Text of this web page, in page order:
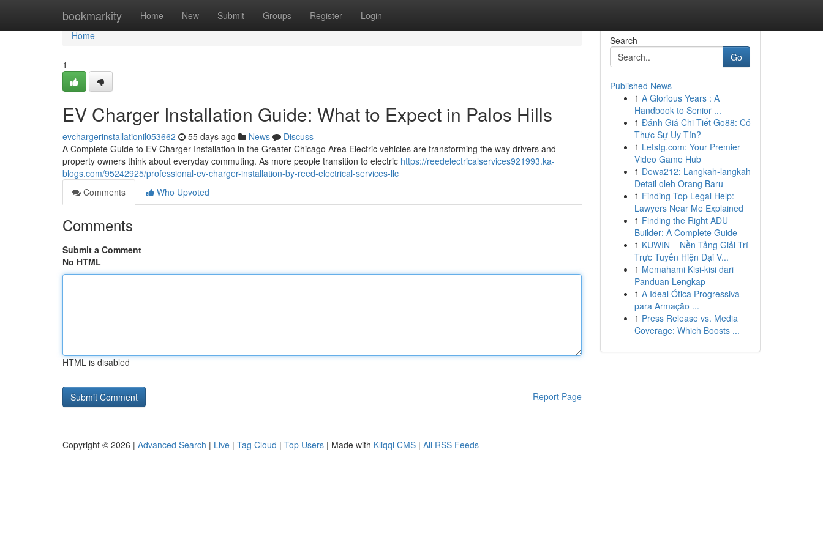
bookmarkity Home New Submit Groups Register Login
Home
Home
1
EV Charger Installation Guide: What to Expect in Palos Hills
evchargerinstallationil053662 55 days ago News
Discuss
A Complete Guide to EV Charger Installation in the Greater Chicago Area Electric vehicles are transforming the way drivers and
property owners think about everyday commuting. As more people transition to electric https://reedelectricalservices921993.ka-
blogs.com/95242925/professional-ev-charger-installation-by-reed-electrical-services-llc
Comments
Who Upvoted
Comments
Submit a Comment
No HTML
HTML is disabled
Report Page
Search
Go
Published News
1 A Glorious Years : A
Handbook to Senior ...
1 Đánh Giá Chi Tiết Go88: Có
Thực Sự Uy Tín?
1 Letstg.com: Your Premier
Video Game Hub
1 Dewa212: Langkah-langkah
Detail oleh Orang Baru
1 Finding Top Legal Help:
Lawyers Near Me Explained
1 Finding the Right ADU
Builder: A Complete Guide
1 KUWIN – Nền Tảng Giải Trí
Trực Tuyến Hiện Đại V...
1 Memahami Kisi-kisi dari
Panduan Lengkap
1 A Ideal Ótica Progressiva
para Armação ...
1 Press Release vs. Media
Coverage: Which Boosts ...
Copyright © 2026 | Advanced Search | Live | Tag Cloud | Top Users | Made with Kliqqi CMS | All RSS Feeds